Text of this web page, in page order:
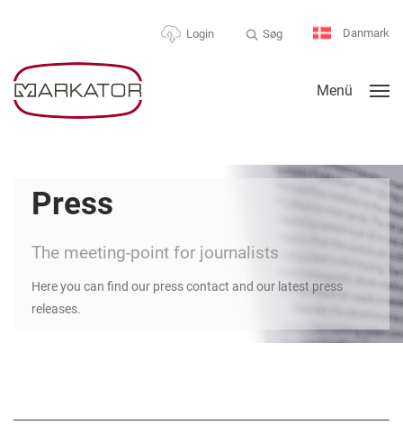
Login Søg Danmark
Menü
Press
The meeting-point for journalists
Here you can find our press contact and our latest press
releases.